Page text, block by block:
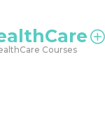
Courses